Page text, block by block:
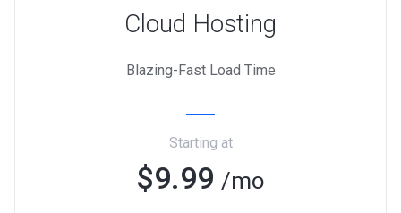
Cloud Hosting
Blazing-Fast Load Time
Starting at
$9.99 /mo